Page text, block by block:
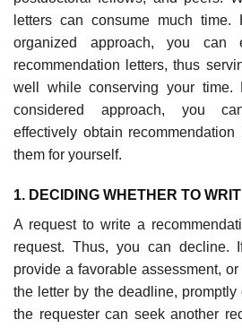
letters can consume much
organized approach, you can
recommendation letters, thus
well while conserv­ing your time.
considered approach, you
effectively obtain
them for yourself.
1. DECIDING WHETHER TO
A request to write a
request. Thus, you can decline.
provide a favorable assessment,
the letter by the deadline,
the requester can seek another